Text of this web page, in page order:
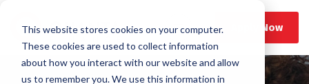
This website stores cookies on your computer.
These cookies are used to collect information
about how you interact with our website and allow
us to remember you. We use this information in
Apply Now